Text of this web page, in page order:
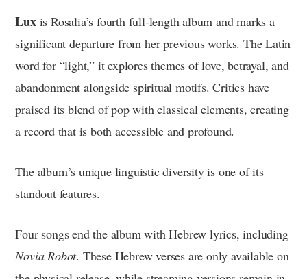
Luxis Rosalia’s fourth full-length album and marks a
significant departure from her previous works. The Latin
word for “light,” it explores themes of love, betrayal, and
abandonment alongside spiritual motifs. Critics have
praised its blend of pop with classical elements, creating
a record that is both accessible and profound.
The album’s unique linguistic diversity is one of its
standout features.
Four songs end the album with Hebrew lyrics, including
Novia Robot. These Hebrew verses are only available on